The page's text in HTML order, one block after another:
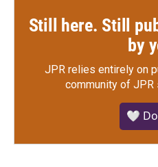
Still here. Still
by
JPR relies entirely on
community of
🤍